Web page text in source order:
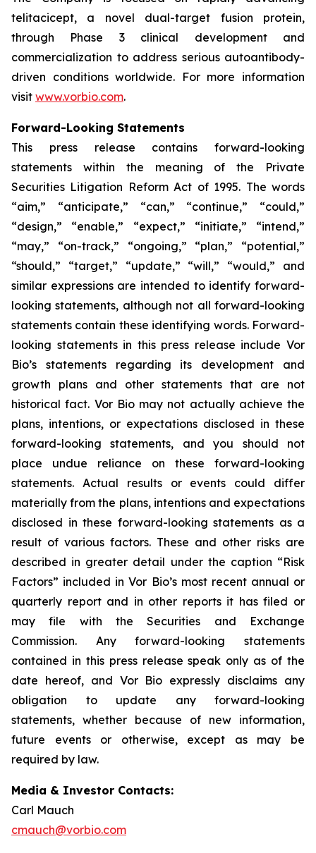
telitacicept, a novel dual-target fusion protein,
through Phase 3 clinical development and
commercialization to address serious autoantibody-
driven conditions worldwide. For more information
visit www.vorbio.com.
Forward-Looking Statements
This press release contains forward-looking
statements within the meaning of the Private
Securities Litigation Reform Act of 1995. The words
“aim,” “anticipate,” “can,” “continue,” “could,”
“design,” “enable,” “expect,” “initiate,” “intend,”
“may,” “on-track,” “ongoing,” “plan,” “potential,”
“should,” “target,” “update,” “will,” “would,” and
similar expressions are intended to identify forward-
looking statements, although not all forward-looking
statements contain these identifying words. Forward-
looking statements in this press release include Vor
Bio’s statements regarding its development and
growth plans and other statements that are not
historical fact. Vor Bio may not actually achieve the
plans, intentions, or expectations disclosed in these
forward-looking statements, and you should not
place undue reliance on these forward-looking
statements. Actual results or events could differ
materially from the plans, intentions and expectations
disclosed in these forward-looking statements as a
result of various factors. These and other risks are
described in greater detail under the caption “Risk
Factors” included in Vor Bio’s most recent annual or
quarterly report and in other reports it has filed or
may file with the Securities and Exchange
Commission. Any forward-looking statements
contained in this press release speak only as of the
date hereof, and Vor Bio expressly disclaims any
obligation to update any forward-looking
statements, whether because of new information,
future events or otherwise, except as may be
required by law.
Media & Investor Contacts:
Carl Mauch
cmauch@vorbio.com